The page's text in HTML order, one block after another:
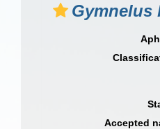
Gymnelus
Accepted